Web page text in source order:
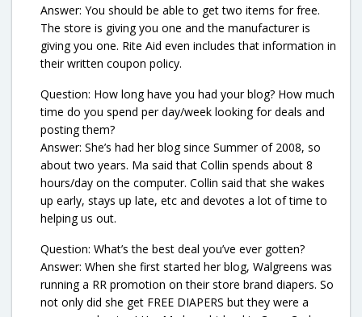
Answer: You should be able to get two items for free.
The store is giving you one and the manufacturer is
giving you one. Rite Aid even includes that information in
their written coupon policy.
Question: How long have you had your blog? How much
time do you spend per day/week looking for deals and
posting them?
Answer: She’s had her blog since Summer of 2008, so
about two years. Ma said that Collin spends about 8
hours/day on the computer. Collin said that she wakes
up early, stays up late, etc and devotes a lot of time to
helping us out.
Question: What’s the best deal you’ve ever gotten?
Answer: When she first started her blog, Walgreens was
running a RR promotion on their store brand diapers. So
not only did she get FREE DIAPERS but they were a